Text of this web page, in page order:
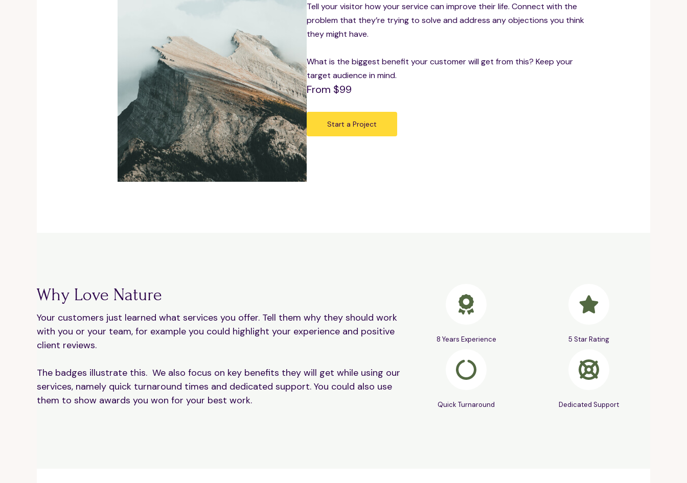
Tell your visitor how your service can improve their life. Connect with the
problem that they’re trying to solve and address any objections you think
they might have.
What is the biggest benefit your customer will get from this? Keep your
target audience in mind.
From $99
Start a Project
Why Love Nature
Your customers just learned what services you offer. Tell them why they should work
with you or your team, for example you could highlight your experience and positive
client reviews.
The badges illustrate this. We also focus on key benefits they will get while using our
services, namely quick turnaround times and dedicated support. You could also use
them to show awards you won for your best work.
8 Years Experience
Quick Turnaround
5 Star Rating
Dedicated Support